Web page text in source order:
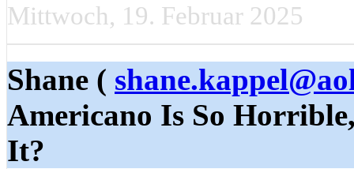
Mittwoch, 19. Februar 2025
Shane (
Americano Is So
It?